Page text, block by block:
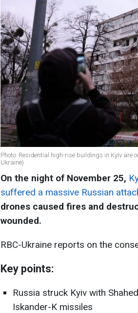
Photo: Residential high-rise buildings in Kyiv are
Ukraine)
On the night of November 25,
suffered a massive Russian
drones caused fires and
wounded.
RBC-Ukraine reports on the
Key points:
Russia struck Kyiv with
Iskander-K missiles